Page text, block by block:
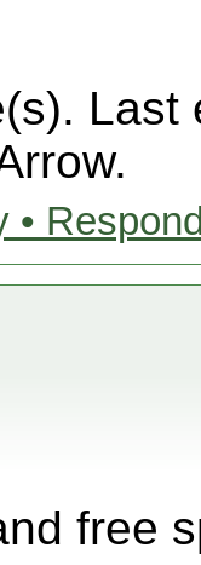
Last
•
free